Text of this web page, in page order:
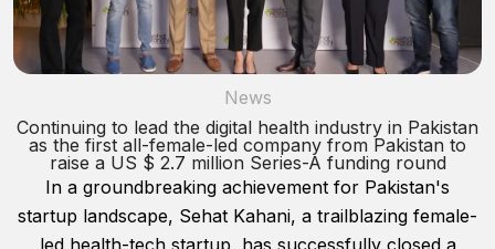
News
Continuing to lead the digital health industry in Pakistan
as the first all-female-led company from Pakistan to
raise a US $ 2.7 million Series-A funding round
In a groundbreaking achievement for Pakistan's
startup landscape, Sehat Kahani, a trailblazing female-